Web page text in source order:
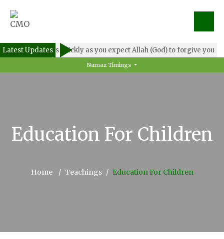
Latest Updates
Forgive others as quickly as you expect Allah (God) to forgive you
Namaz Timings
Education For Children
Home Teachings Education For Children